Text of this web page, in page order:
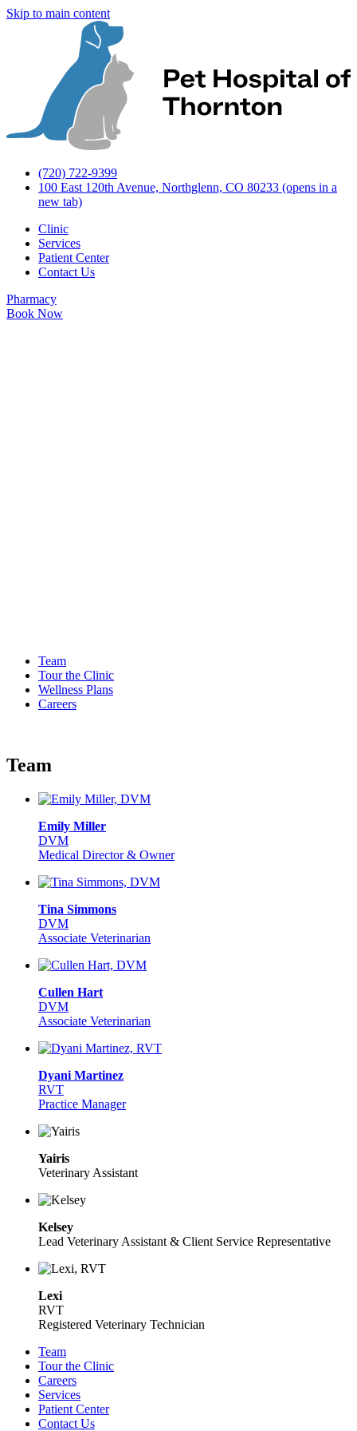
Skip to main content
(720) 722-9399
100 East 120th Avenue, Northglenn, CO 80233 (opens in a
new tab)
Clinic
Services
Patient Center
Contact Us
Pharmacy
Book Now
Team
Tour the Clinic
Wellness Plans
Careers
Team
Emily Miller
DVM
Medical Director & Owner
Tina Simmons
DVM
Associate Veterinarian
Cullen Hart
DVM
Associate Veterinarian
Dyani Martinez
RVT
Practice Manager
Yairis
Veterinary Assistant
Kelsey
Lead Veterinary Assistant & Client Service Representative
Lexi
RVT
Registered Veterinary Technician
Team
Tour the Clinic
Careers
Services
Patient Center
Contact Us